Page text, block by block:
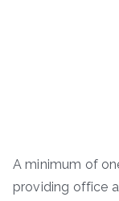
A minimum of
providing office